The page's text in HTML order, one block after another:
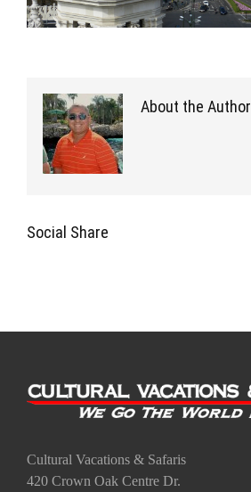
About the Author
Social Share
Cultural Vacations & Safaris
420 Crown Oak Centre Dr.